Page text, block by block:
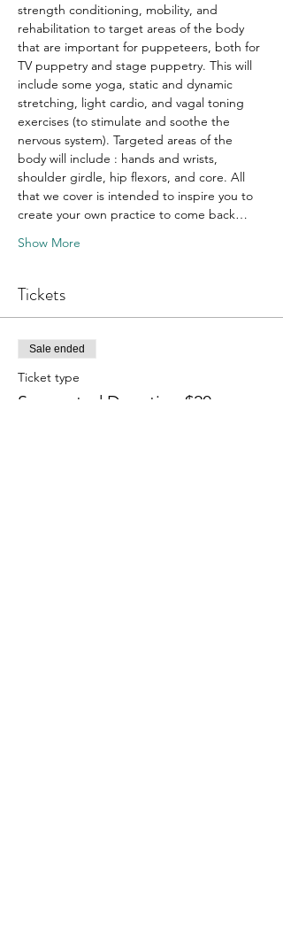
strength conditioning, mobility, and
rehabilitation to target areas of the body
that are important for puppeteers, both for
TV puppetry and stage puppetry. This will
include some yoga, static and dynamic
stretching, light cardio, and vagal toning
exercises (to stimulate and soothe the
nervous system). Targeted areas of the
body will include : hands and wrists,
shoulder girdle, hip flexors, and core. All
that we cover is intended to inspire you to
create your own practice to come back…
Show More
Tickets
Sale ended
Ticket type
Suggested Donation $20